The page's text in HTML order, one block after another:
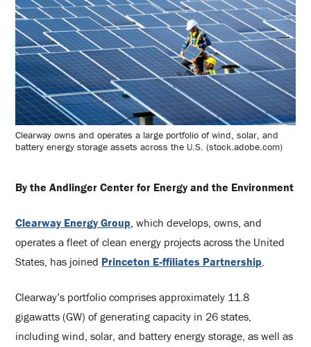
Clearway owns and operates a large portfolio of wind, solar, and
battery energy storage assets across the U.S. (stock.adobe.com)
By the Andlinger Center for Energy and the Environment
Clearway Energy Group , which develops, owns, and
operates a fleet of clean energy projects across the United
States, has joined Princeton E‑ffiliates Partnership
Clearway’s portfolio comprises approximately 11.8
gigawatts (GW) of generating capacity in 26 states,
including wind, solar, and battery energy storage, as well as